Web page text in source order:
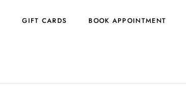
GIFT CARDS BOOK APPOINTMENT